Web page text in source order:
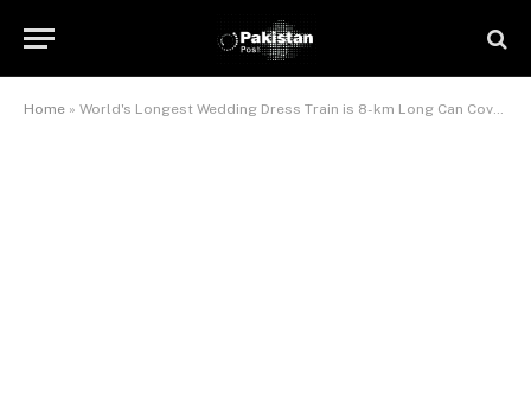
Home » World's Longest Wedding Dress Train is 8-km Long Can Cover Mount Everest